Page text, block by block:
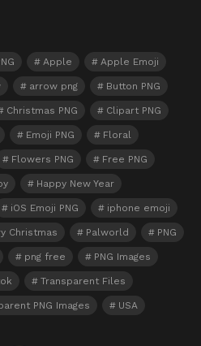
Apple Apple Emoji
arrow png Button PNG
Christmas PNG Clipart PNG
Emoji PNG Floral
Flowers PNG Free PNG
Happy New Year
iOS Emoji PNG iphone emoji
Christmas Palworld PNG
png free PNG Images
Transparent Files
PNG Images USA